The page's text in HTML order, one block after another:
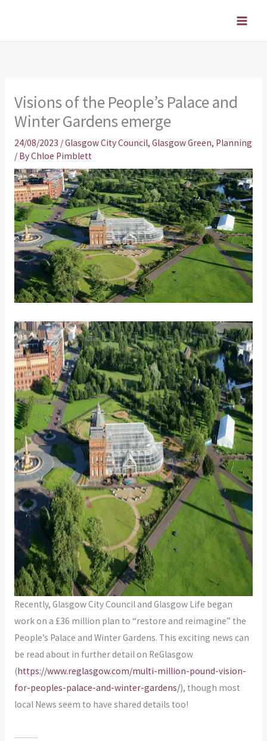
Visions of the People’s Palace and
Winter Gardens emerge
24/08/2023 /Glasgow City Council, Glasgow Green, Planning
/ ByChloe Pimblett
Recently, Glasgow City Council and Glasgow Life began
work on a £36 million plan to “restore and reimagine” the
People’s Palace and Winter Gardens. This exciting news can
be read about in further detail on ReGlasgow
(https://www.reglasgow.com/multi-million-pound-vision-
for-peoples-palace-and-winter-gardens/), though most
local News seem to have shared details too!